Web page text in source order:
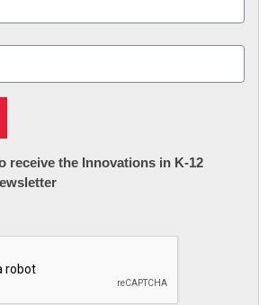
receive the Innovations in K-12